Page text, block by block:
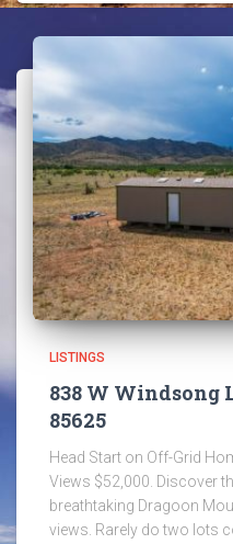
LISTINGS
838 W Windsong
85625
Head Start on Off-Grid
Views $52,000. Discover
breathtaking Dragoon
views. Rarely do two lots